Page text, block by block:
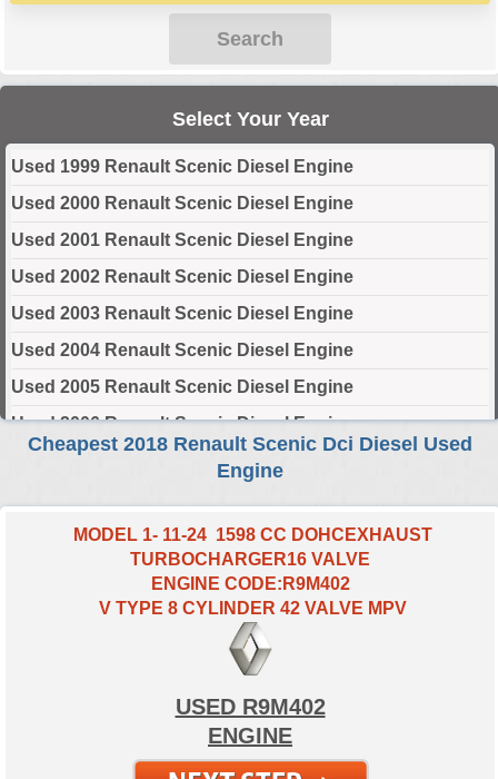
Search
Select Your Year
Used 1999 Renault Scenic Diesel Engine
Used 2000 Renault Scenic Diesel Engine
Used 2001 Renault Scenic Diesel Engine
Used 2002 Renault Scenic Diesel Engine
Used 2003 Renault Scenic Diesel Engine
Used 2004 Renault Scenic Diesel Engine
Used 2005 Renault Scenic Diesel Engine
Used 2006 Renault Scenic Diesel Engine
Used 2007 Renault Scenic Diesel Engine
Used 2009 Renault Scenic Diesel Engine
Used 2010 Renault Scenic Diesel Engine
Used 2011 Renault Scenic Diesel Engine
Used 2012 Renault Scenic Diesel Engine
Used 2013 Renault Scenic Diesel Engine
Used 2014 Renault Scenic Diesel Engine
Cheapest 2018 Renault Scenic Dci Diesel Used
Engine
MODEL 1- 11-24 1598 CC DOHCEXHAUST
TURBOCHARGER16 VALVE
ENGINE CODE:R9M402
V TYPE 8 CYLINDER 42 VALVE MPV
USED R9M402
ENGINE